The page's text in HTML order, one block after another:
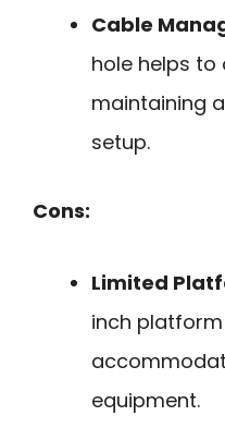
Cable
hole helps to
maintaining
setup.
Cons:
Limited
inch
equipment.